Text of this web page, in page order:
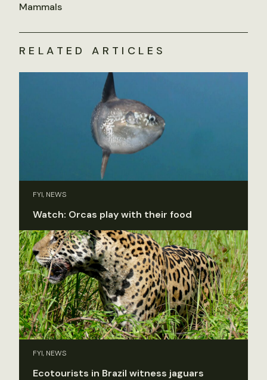
Mammals
RELATED ARTICLES
FYI, NEWS
Watch: Orcas play with their food
FYI, NEWS
Ecotourists in Brazil witness jaguars